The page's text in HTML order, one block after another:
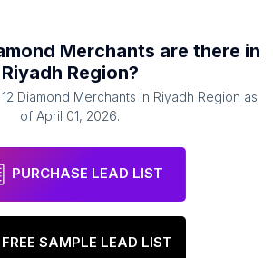
Merchants are there in
Riyadh Region?
12 Diamond Merchants in Riyadh Region as
of April 01, 2026.
PURCHASE LEAD LIST
FREE SAMPLE LEAD LIST